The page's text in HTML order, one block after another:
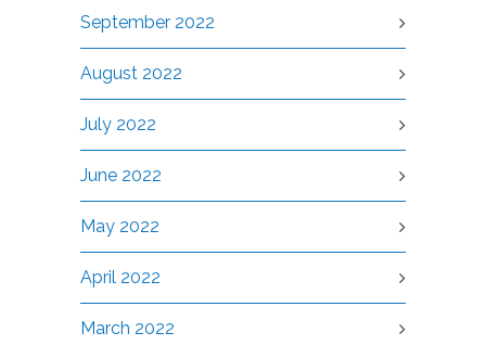
September 2022
August 2022
July 2022
June 2022
May 2022
April 2022
March 2022